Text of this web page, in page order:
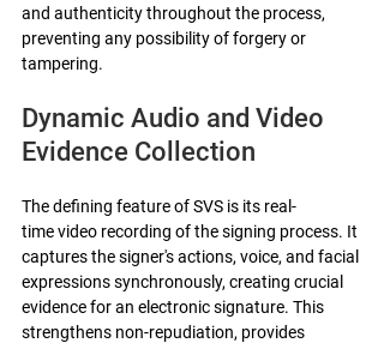
and authenticity throughout the process,
preventing any possibility of forgery or
tampering.
Dynamic Audio and Video
Evidence Collection
The defining feature of SVS is its real-
time video recording of the signing process. It
captures the signer's actions, voice, and facial
expressions synchronously, creating crucial
evidence for an electronic signature. This
strengthens non-repudiation, provides